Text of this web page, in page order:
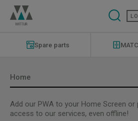
Skip
main
content
Spare parts
Home
Add our PWA to your Home Screen
access to our services, even offline!